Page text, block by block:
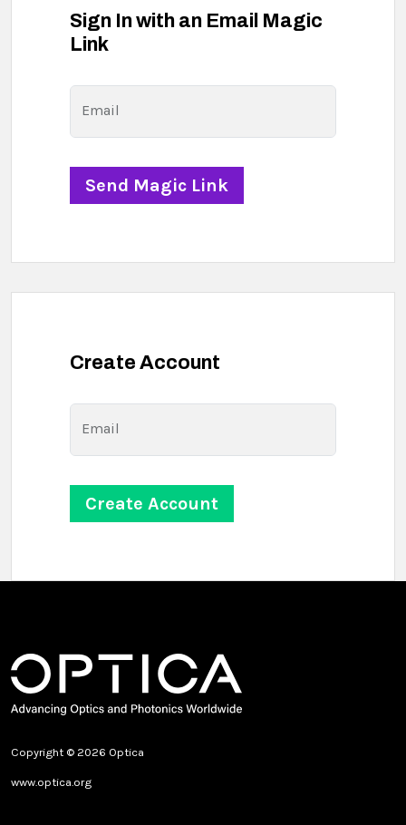
Sign In with an Email Magic
Link
Email
Create Account
Email
Copyright © 2026 Optica
www.optica.org